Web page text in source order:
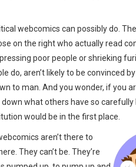
webcomics can possibly do.
on the right who actually read
poor people or shrieking
do, aren’t likely to be convinced
to man. And you wonder, if you
what others have so carefully
would be in the first place.
aren’t there to
They can’t be. They’re